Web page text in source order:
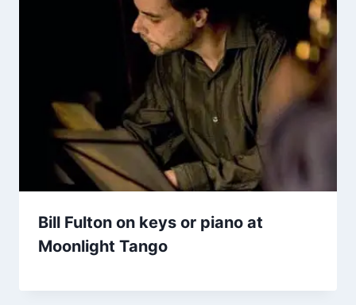
Bill Fulton on keys or piano at
Moonlight Tango